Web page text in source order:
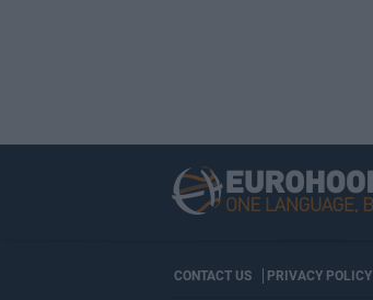
CONTACT US PRIVACY POLICY